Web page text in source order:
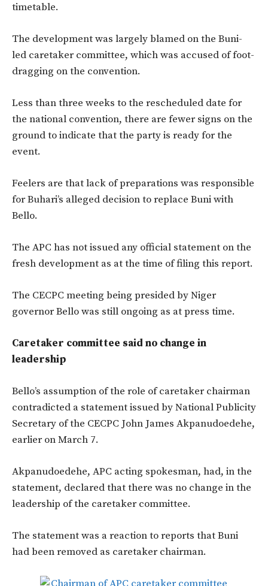
timetable.
The development was largely blamed on the Buni-
led caretaker committee, which was accused of foot-
dragging on the convention.
Less than three weeks to the rescheduled date for
the national convention, there are fewer signs on the
ground to indicate that the party is ready for the
event.
Feelers are that lack of preparations was responsible
for Buhari’s alleged decision to replace Buni with
Bello.
The APC has not issued any official statement on the
fresh development as at the time of filing this report.
The CECPC meeting being presided by Niger
governor Bello was still ongoing as at press time.
Caretaker committee said no change in
leadership
Bello’s assumption of the role of caretaker chairman
contradicted a statement issued by National Publicity
Secretary of the CECPC John James Akpanudoedehe,
earlier on March 7.
Akpanudoedehe, APC acting spokesman, had, in the
statement, declared that there was no change in the
leadership of the caretaker committee.
The statement was a reaction to reports that Buni
had been removed as caretaker chairman.